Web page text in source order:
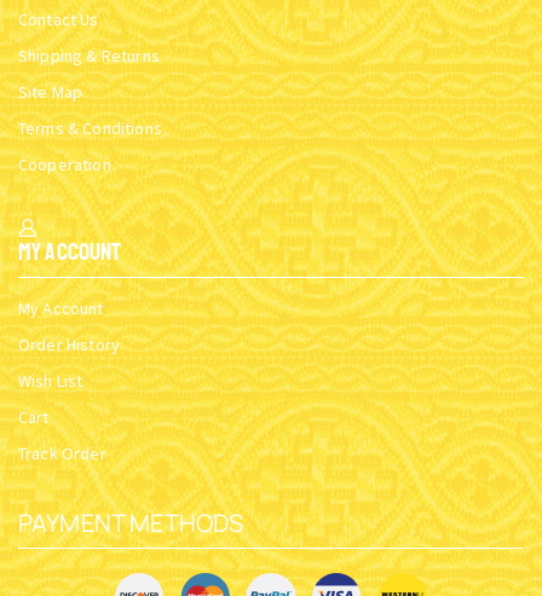
ROUND BASE B INCENSE
BOX SILVERPLATED
SKU:5830-01
$12.65
ROUND BASE D INCENSE
BOX BRASS
SKU:5832-02
$11.24
ROUND BASE D INCENSE
SIMPLE INCENSE BOX